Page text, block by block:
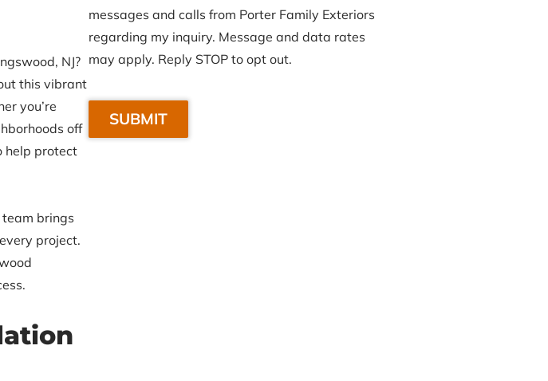
NJ?
this vibrant
you’re
off
help protect
brings
project.
messages and calls from Porter Family Exteriors
regarding my inquiry. Message and data rates
may apply. Reply STOP to opt out.
P